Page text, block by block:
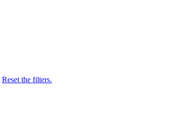
Reset the filters.